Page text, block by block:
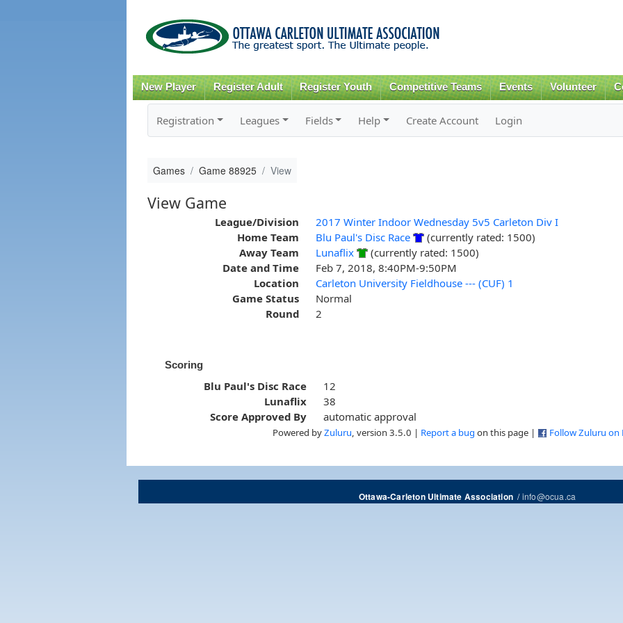
content
New Player Register Adult Register Youth Competitive Teams Events Volunteer
Registration Leagues Fields Help Create Account Login
Games Game 88925 View
View Game
League/Division
2017 Winter Indoor Wednesday 5v5 Carleton Div I
Home Team
Blu Paul's Disc Race
(currently rated: 1500)
Away Team
Lunaflix
(currently rated: 1500)
Date and Time
Feb 7, 2018, 8:40PM-9:50PM
Location
Carleton University Fieldhouse --- (CUF) 1
Game Status
Normal
Round
2
Scoring
Blu Paul's Disc Race
12
Lunaflix
38
Score Approved By
automatic approval
Powered byZuluru , version 3.5.0 | Report a bug on this page | Follow Zuluru on
Ottawa-Carleton Ultimate Association/info@ocua.ca